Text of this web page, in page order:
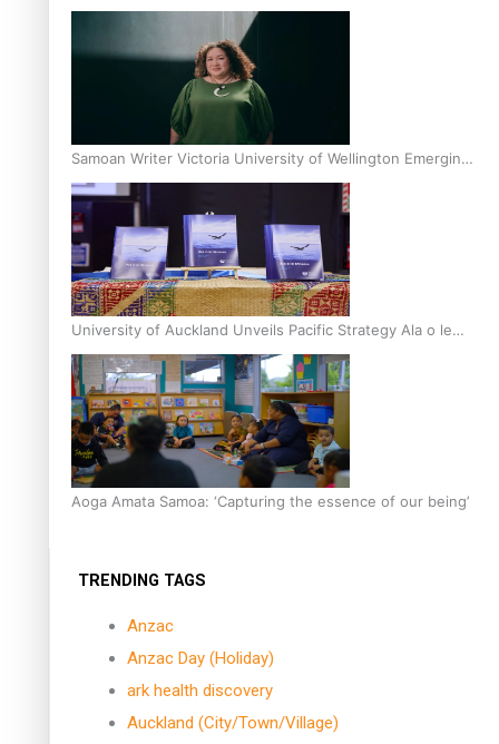
Inter-Tertiary Moot finals
Samoan Writer Victoria University of Wellington Emerging
Pasifika Writer Residence for 2025
University of Auckland Unveils Pacific Strategy Ala o le
Moana
Aoga Amata Samoa: ‘Capturing the essence of our being’
TRENDING TAGS
Anzac
Anzac Day (Holiday)
ark health discovery
Auckland (City/Town/Village)